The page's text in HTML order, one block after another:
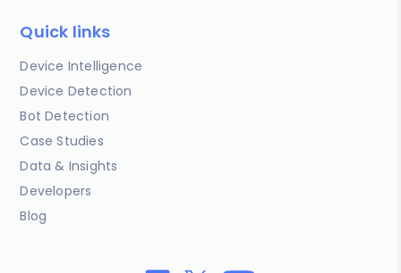
Quick links
Device Intelligence
Device Detection
Bot Detection
Case Studies
Data & Insights
Developers
Blog